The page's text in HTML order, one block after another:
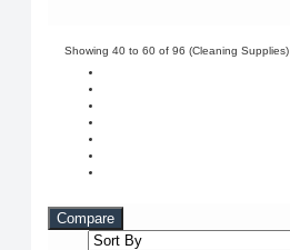
Handboss
Jumia Deals
Mama's Secréts
Pinnacle
Plastic
Safari Fresh
Showing 40 to 60 of 96 (Cleaning Supplies)
Compare